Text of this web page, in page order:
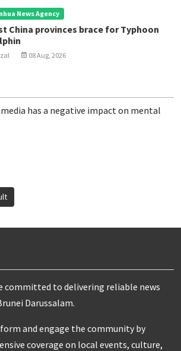
News Agency
China provinces brace for Typhoon
08 Aug, 2026
has a negative impact on mental
committed to delivering reliable news
Darussalam.
and engage the community by
coverage on local events, culture,